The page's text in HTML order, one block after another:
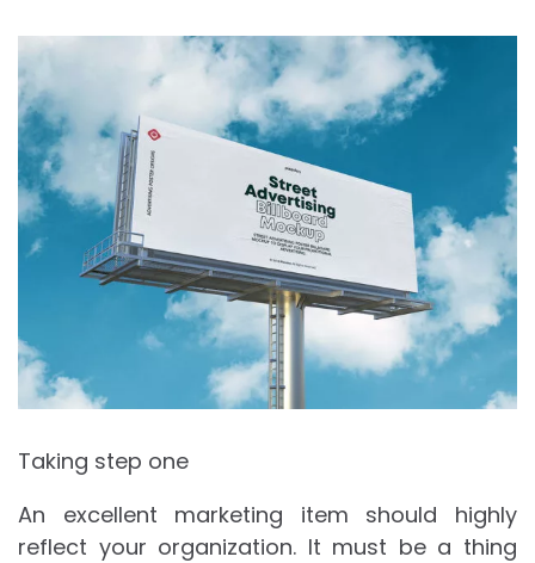
Taking step one
An excellent marketing item should highly
reflect your organization. It must be a thing